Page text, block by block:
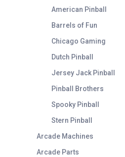
American Pinball
Barrels of Fun
Chicago Gaming
Dutch Pinball
Jersey Jack Pinball
Pinball Brothers
Spooky Pinball
Stern Pinball
Arcade Machines
Arcade Parts